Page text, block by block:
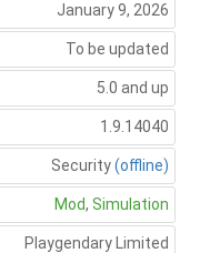
January 9, 2026
To be updated
5.0 and up
1.9.14040
Security(offline)
Mod, Simulation
Playgendary Limited